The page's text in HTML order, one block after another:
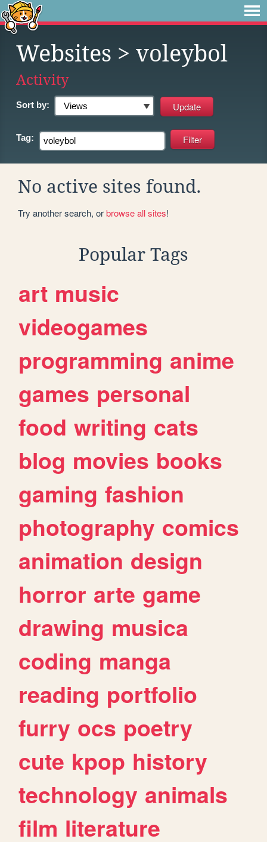
Websites > voleybol
Activity
Sort by:
Tag:
No active sites found.
Try another search, orbrowse all sites!
Popular Tags
art music
videogames
programming anime
games personal
food writing cats
blog movies books
gaming fashion
photography comics
animation design
horror arte game
drawing musica
coding manga
reading portfolio
furry ocs poetry
cute kpop history
technology animals
film literature